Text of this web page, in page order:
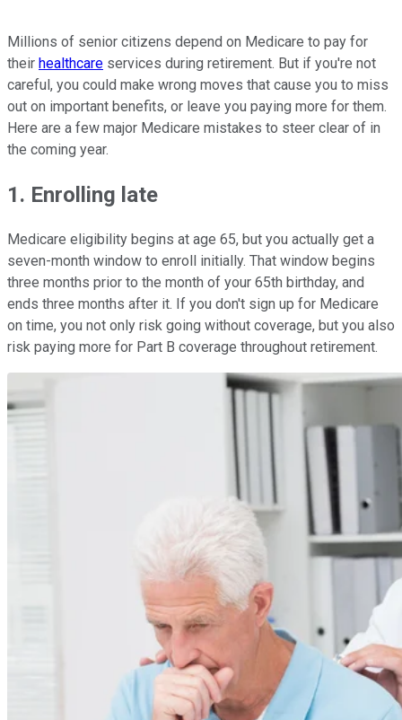
Millions of senior citizens depend on Medicare to pay for
their healthcare services during retirement. But if you're not
careful, you could make wrong moves that cause you to miss
out on important benefits, or leave you paying more for them.
Here are a few major Medicare mistakes to steer clear of in
the coming year.
1. Enrolling late
Medicare eligibility begins at age 65, but you actually get a
seven-month window to enroll initially. That window begins
three months prior to the month of your 65th birthday, and
ends three months after it. If you don't sign up for Medicare
on time, you not only risk going without coverage, but you also
risk paying more for Part B coverage throughout retirement.